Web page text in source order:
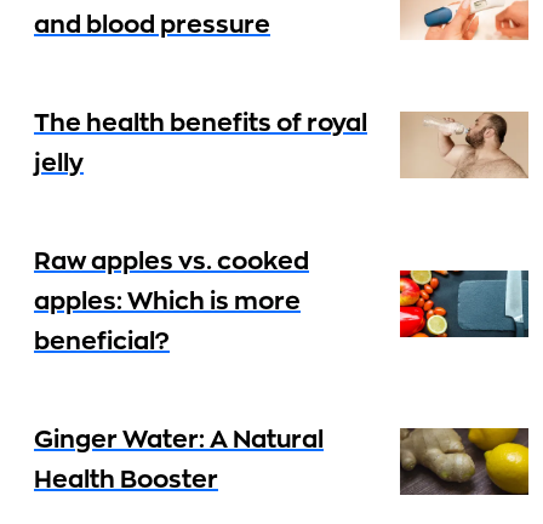
and blood pressure
The health benefits of royal
jelly
Raw apples vs. cooked
apples: Which is more
beneficial?
Ginger Water: A Natural
Health Booster